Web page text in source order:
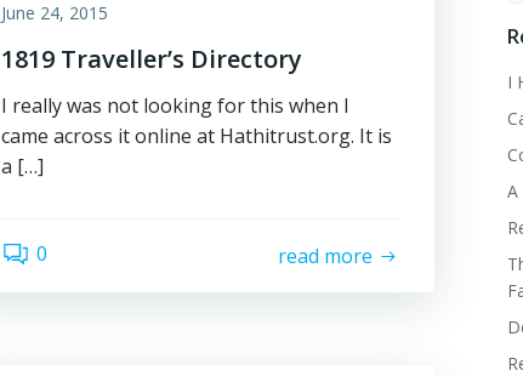
June 24, 2015
1819 Traveller’s Directory
I really was not looking for this when I
came across it online at Hathitrust.org. It is
a […]
0 read more
I
A